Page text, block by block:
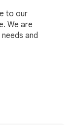
to our
We are
and